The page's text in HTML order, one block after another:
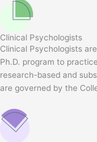
Clinical Psychologists
Clinical Psychologists
Ph.D. program to
research-based and
are governed by the